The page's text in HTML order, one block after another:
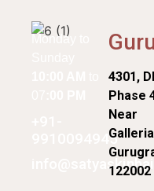
Monday to
9910094945
4301,
Phase
Near
122002